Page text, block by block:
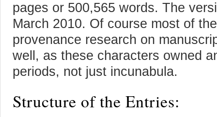
pages or 500,565 words. The
March 2010. Of course most of
provenance research on
well, as these characters owned
periods, not just incunabula.
Structure of the Entries: